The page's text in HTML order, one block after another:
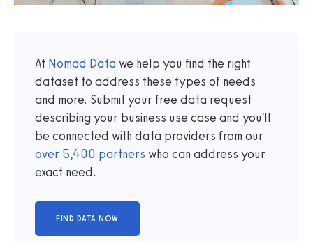
At Nomad Data we help you find the right
dataset to address these types of needs
and more. Submit your free data request
describing your business use case and you'll
be connected with data providers from our
over 5,400 partners who can address your
exact need.